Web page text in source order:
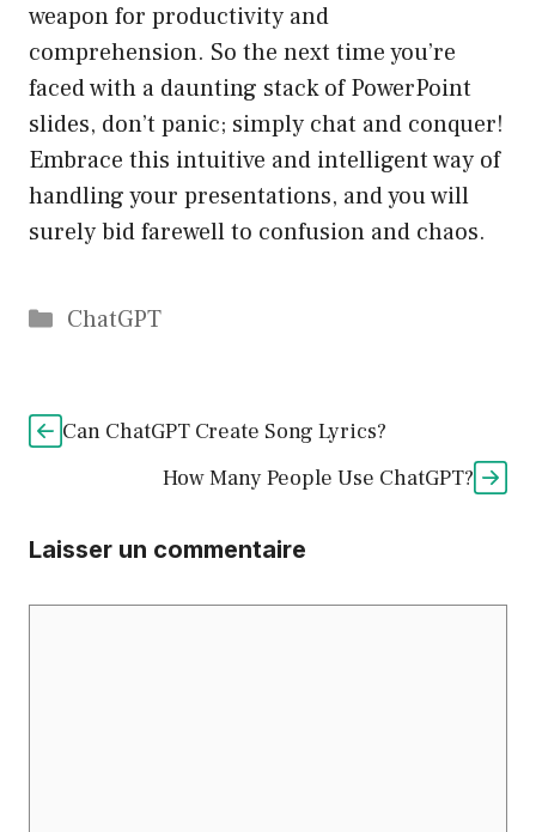
weapon for productivity and
comprehension. So the next time you’re
faced with a daunting stack of PowerPoint
slides, don’t panic; simply chat and conquer!
Embrace this intuitive and intelligent way of
handling your presentations, and you will
surely bid farewell to confusion and chaos.
Catégories
ChatGPT
Can ChatGPT Create Song Lyrics?
How Many People Use ChatGPT?
Laisser un commentaire